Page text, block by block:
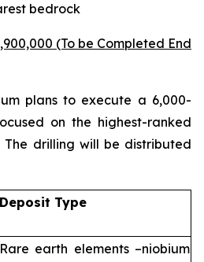
bedrock
(To be Completed End
plans to execute a 6,000-
on the highest-ranked
drilling will be distributed
Deposit Type
Rare earth elements –niobium